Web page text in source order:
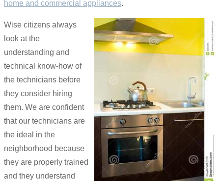
home and commercial appliances.
Wise citizens always
look at the
understanding and
technical know-how of
the technicians before
they consider hiring
them. We are confident
that our technicians are
the ideal in the
neighborhood because
they are properly trained
and they understand